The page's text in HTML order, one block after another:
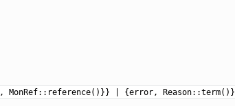
| {error, Reason::term()}